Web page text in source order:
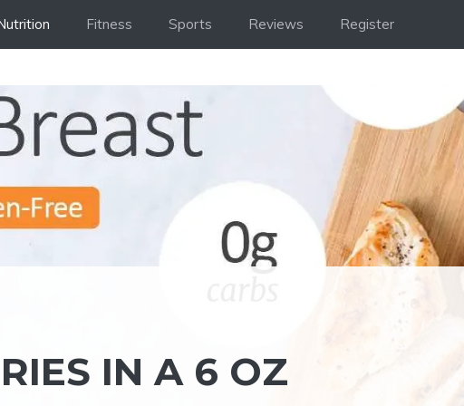
Fitness Sports Reviews Register
IN A 6 OZ